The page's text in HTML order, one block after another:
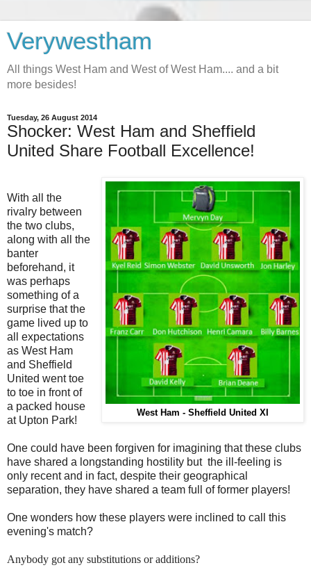
Verywestham
All things West Ham and West of West Ham.... and a bit
more besides!
Tuesday, 26 August 2014
Shocker: West Ham and Sheffield
United Share Football Excellence!
West Ham - Sheffield United XI
With all the
rivalry between
the two clubs,
along with all the
banter
beforehand, it
was perhaps
something of a
surprise that the
game lived up to
all expectations
as West Ham
and Sheffield
United went toe
to toe in front of
a packed house
at Upton Park!
One could have been forgiven for imagining that these clubs
have shared a longstanding hostility but the ill-feeling is
only recent and in fact, despite their geographical
separation, they have shared a team full of former players!
One wonders how these players were inclined to call this
evening's match?
Anybody got any substitutions or additions?